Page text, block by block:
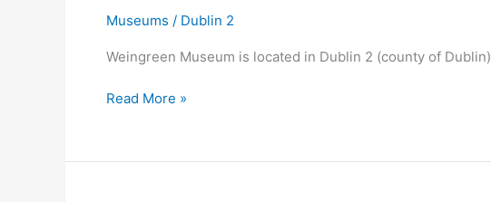
Museums / Dublin 2
Weingreen Museum is located in Dublin 2 (county of Dublin)
Weingreen
Dublin
Read More »